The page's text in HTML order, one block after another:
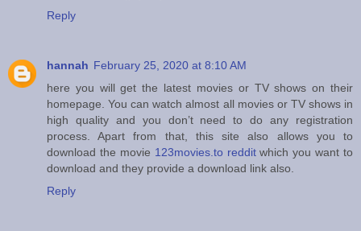
Reply
hannah February 25, 2020 at 8:10 AM
here you will get the latest movies or TV shows on their
homepage. You can watch almost all movies or TV shows in
high quality and you don’t need to do any registration
process. Apart from that, this site also allows you to
download the movie 123movies.to redditwhich you want to
download and they provide a download link also.
Reply